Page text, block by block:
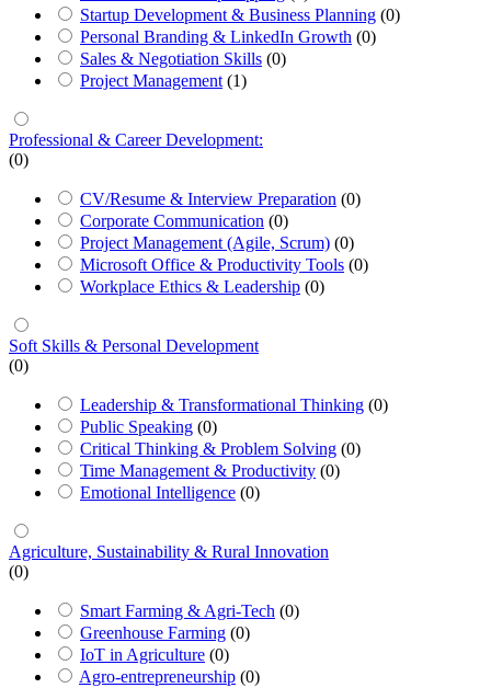
Startup Development & Business Planning (0)
Personal Branding & LinkedIn Growth (0)
Sales & Negotiation Skills (0)
Project Management (1)
Professional & Career Development:
(0)
CV/Resume & Interview Preparation (0)
Corporate Communication (0)
Project Management (Agile, Scrum) (0)
Microsoft Office & Productivity Tools (0)
Workplace Ethics & Leadership (0)
Soft Skills & Personal Development
(0)
Leadership & Transformational Thinking (0)
Public Speaking (0)
Critical Thinking & Problem Solving (0)
Time Management & Productivity (0)
Emotional Intelligence (0)
Agriculture, Sustainability & Rural Innovation
(0)
Smart Farming & Agri-Tech (0)
Greenhouse Farming (0)
IoT in Agriculture (0)
Agro-entrepreneurship (0)